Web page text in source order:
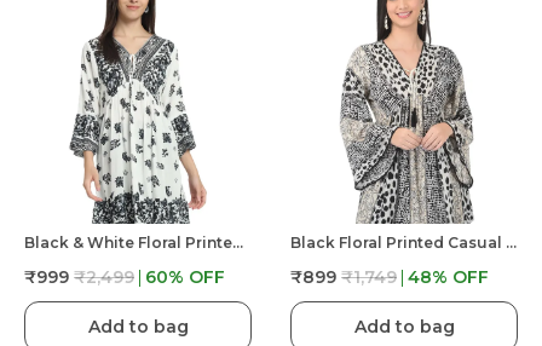
Black & White Floral Printed Casual Stylish Longline Top For Women
₹999 ₹2,499 60% OFF
Add to bag
Black Floral Printed Casual Stylish Longline Top For Women Short Kurta
₹899 ₹1,749 48% OFF
Add to bag